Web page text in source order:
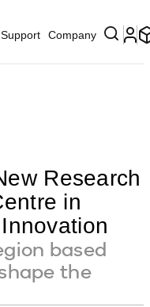
Support Company
Research
in
based
the